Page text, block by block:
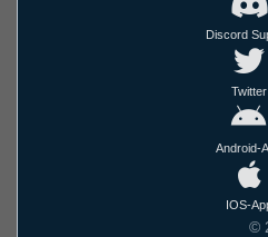
Discord
Twitter
Android-
IOS-
©